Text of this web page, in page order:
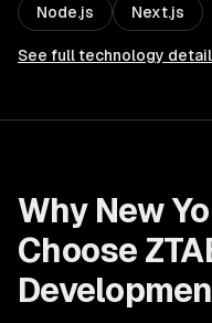
Node.js Next.js
See full technology
Why New
Choose